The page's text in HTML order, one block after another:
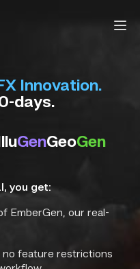
Innovation.
days.
GenGeoGen
you get:
EmberGen, our real-
no feature restrictions